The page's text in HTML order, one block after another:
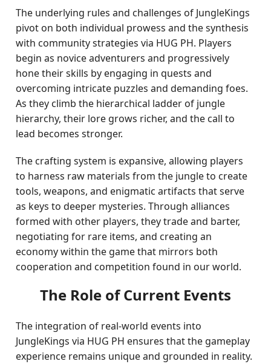
The underlying rules and challenges of JungleKings
pivot on both individual prowess and the synthesis
with community strategies via HUG PH. Players
begin as novice adventurers and progressively
hone their skills by engaging in quests and
overcoming intricate puzzles and demanding foes.
As they climb the hierarchical ladder of jungle
hierarchy, their lore grows richer, and the call to
lead becomes stronger.
The crafting system is expansive, allowing players
to harness raw materials from the jungle to create
tools, weapons, and enigmatic artifacts that serve
as keys to deeper mysteries. Through alliances
formed with other players, they trade and barter,
negotiating for rare items, and creating an
economy within the game that mirrors both
cooperation and competition found in our world.
The Role of Current Events
The integration of real-world events into
JungleKings via HUG PH ensures that the gameplay
experience remains unique and grounded in reality.